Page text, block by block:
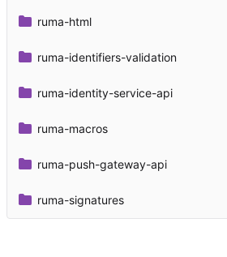
ruma-html
ruma-identifiers-validation
ruma-identity-service-api
ruma-macros
ruma-push-gateway-api
ruma-signatures